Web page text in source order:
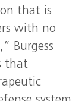
that is
with no
Burgess
that